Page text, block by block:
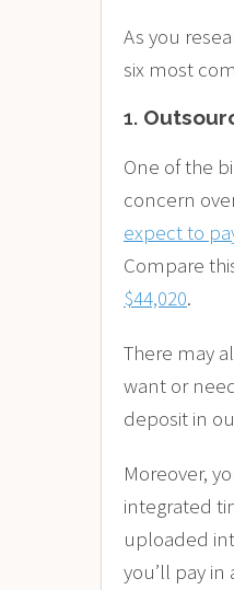
As you
six most
1.
One of the
concern
expect to
Compare
$44,020.
There may
want or
deposit in
Moreover,
integrated
uploaded
you’ll pay